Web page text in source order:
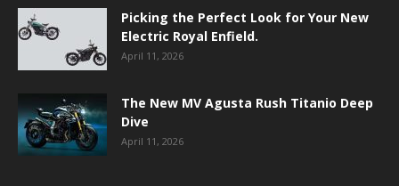
Picking the Perfect Look for Your New
Electric Royal Enfield.
April 11, 2026
The New MV Agusta Rush Titanio Deep
Dive
April 11, 2026